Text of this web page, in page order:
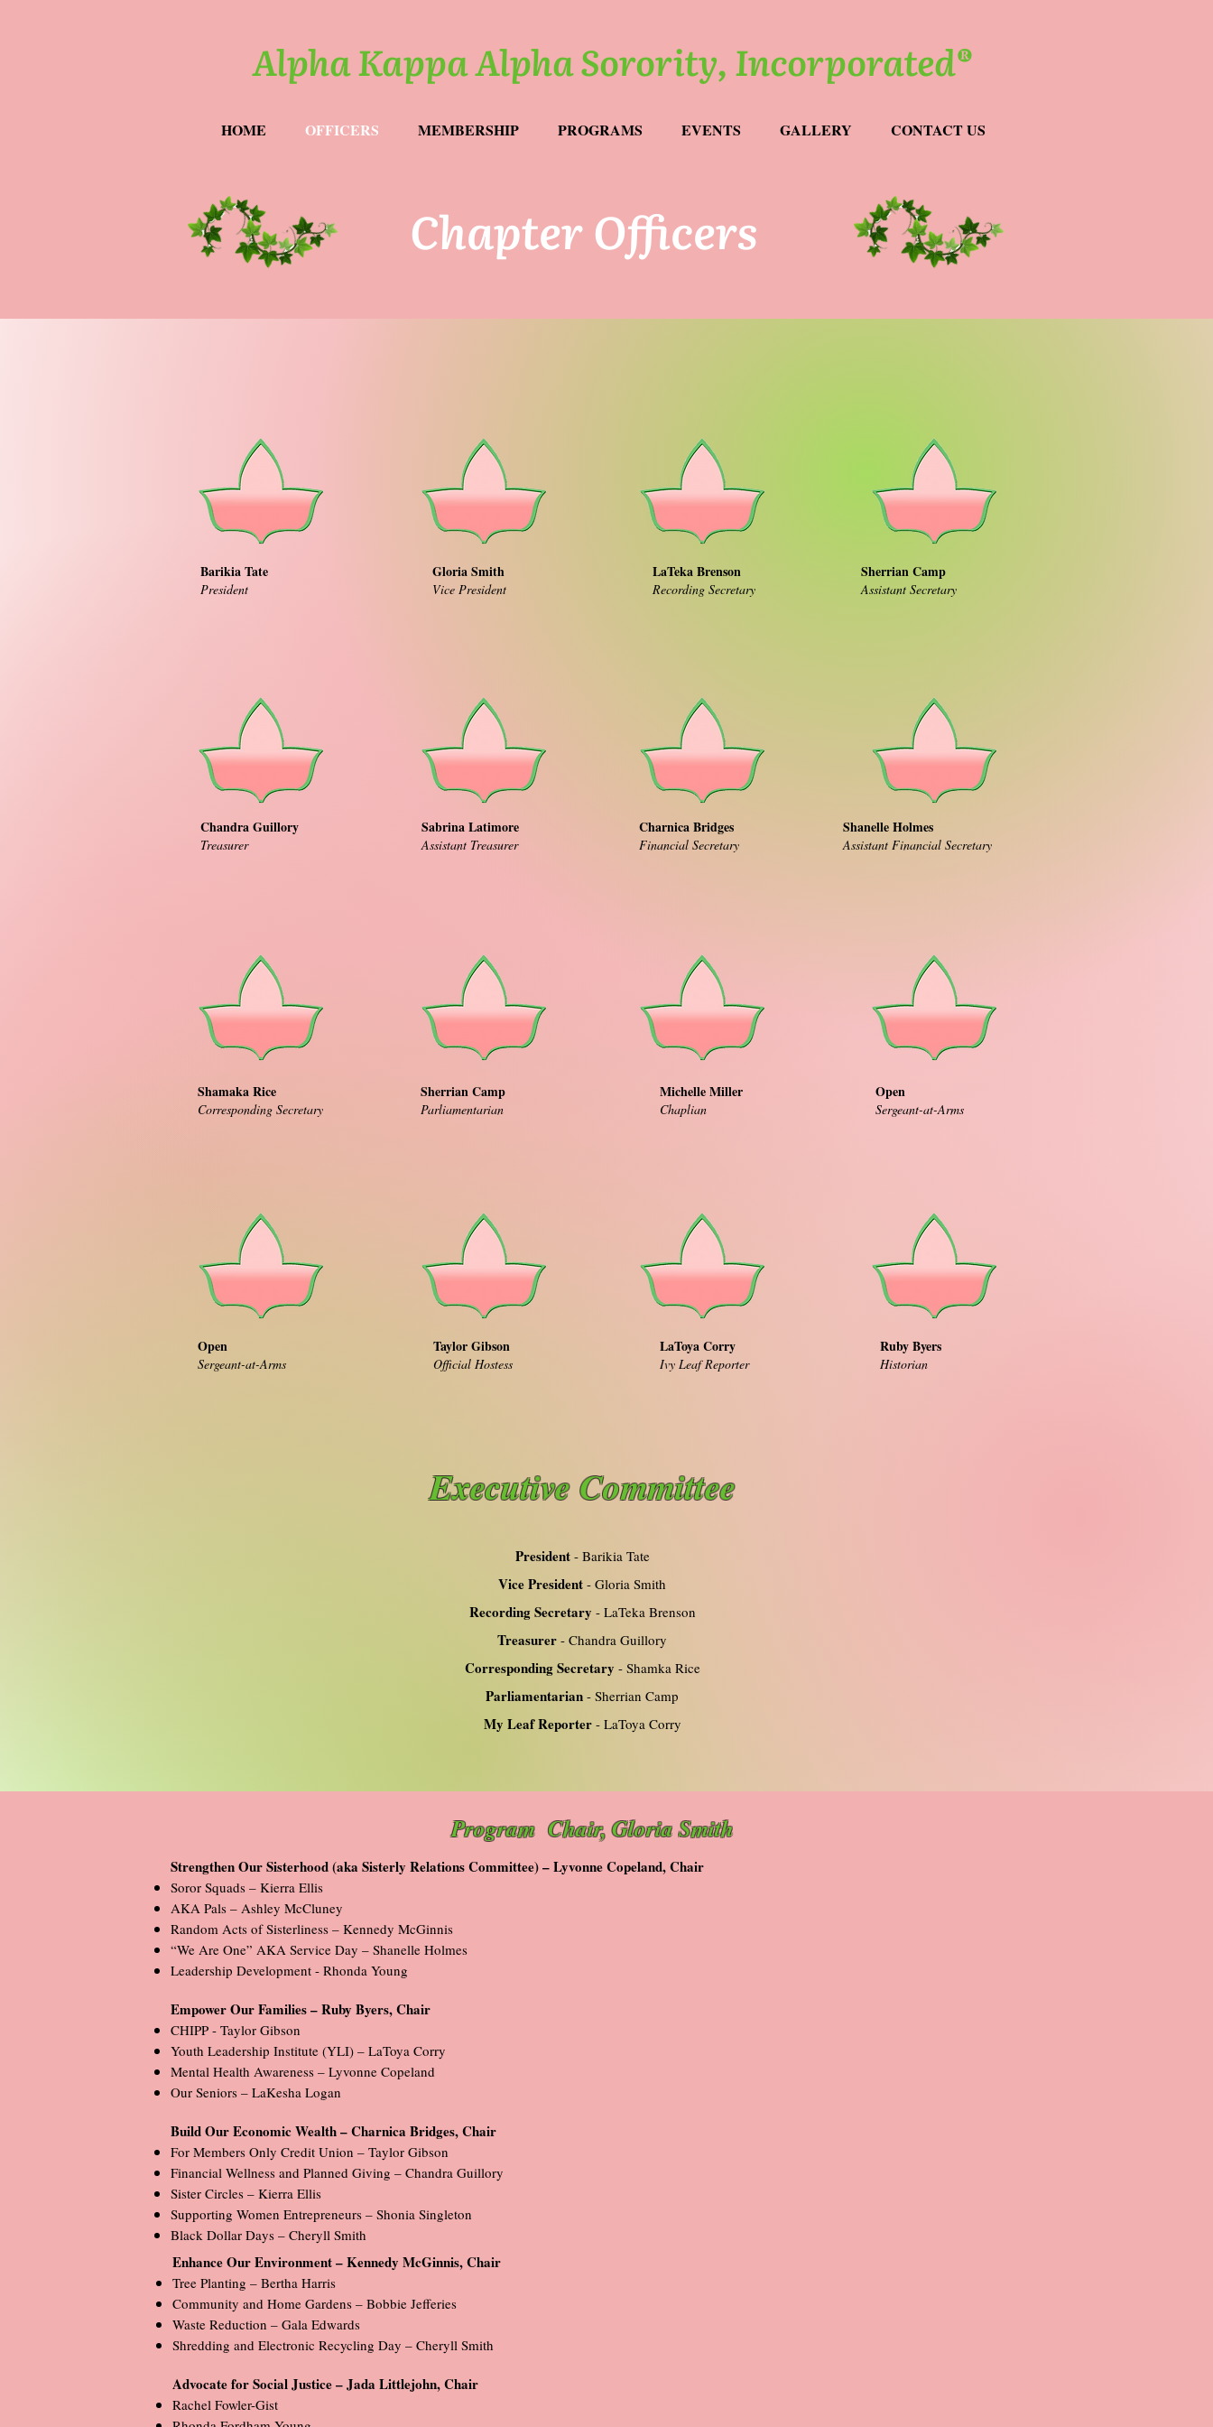
Alpha Kappa Alpha Sorority, Incorporated®
HOME OFFICERS MEMBERSHIP PROGRAMS EVENTS GALLERY CONTACT US
Chapter Officers
Barikia Tate
President
Chandra Guillory
Treasurer
Shamaka Rice
Corresponding Secretary
Open
Sergeant-at-Arms
Gloria Smith
Vice President
Sabrina Latimore
Assistant Treasurer
Sherrian Camp
Parliamentarian
Taylor Gibson
Official Hostess
LaTeka Brenson
Recording Secretary
Sherrian Camp
Assistant Secretary
Charnica Bridges
Financial Secretary
Michelle Miller
Chaplian
LaToya Corry
Ivy Leaf Reporter
Shanelle Holmes
Assistant Financial Secretary
Open
Sergeant-at-Arms
Ruby Byers
Historian
Executive Committee
President- Barikia Tate
Vice President - Gloria Smith
Recording Secretary - LaTeka Brenson
Treasurer - Chandra Guillory
Corresponding Secretary - Shamka Rice
Parliamentarian - Sherrian Camp
My Leaf Reporter- LaToya Corry
Program Chair, Gloria Smith
Strengthen Our Sisterhood (aka Sisterly Relations Committee) – Lyvonne Copeland, Chair
Soror Squads – Kierra Ellis
AKA Pals – Ashley McCluney
Random Acts of Sisterliness – Kennedy McGinnis
“We Are One” AKA Service Day – Shanelle Holmes
Leadership Development - Rhonda Young
Empower Our Families – Ruby Byers, Chair
CHIPP - Taylor Gibson
Youth Leadership Institute (YLI) – LaToya Corry
Mental Health Awareness – Lyvonne Copeland
Our Seniors – LaKesha Logan
Build Our Economic Wealth – Charnica Bridges, Chair
For Members Only Credit Union – Taylor Gibson
Financial Wellness and Planned Giving – Chandra Guillory
Sister Circles – Kierra Ellis
Supporting Women Entrepreneurs – Shonia Singleton
Black Dollar Days – Cheryll Smith
Enhance Our Environment – Kennedy McGinnis, Chair
Tree Planting – Bertha Harris
Community and Home Gardens – Bobbie Jefferies
Waste Reduction – Gala Edwards
Shredding and Electronic Recycling Day – Cheryll Smith
Advocate for Social Justice – Jada Littlejohn, Chair
Rachel Fowler-Gist